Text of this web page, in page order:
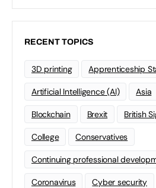
RECENT TOPICS
3D printing Apprenticeship
Artificial Intelligence (AI) Asia
Blockchain Brexit British
College Conservatives
Continuing professional
Coronavirus Cyber security